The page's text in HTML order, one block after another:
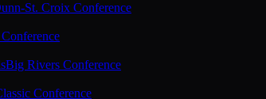
St. Croix Conference
Big Rivers Conference
Conference